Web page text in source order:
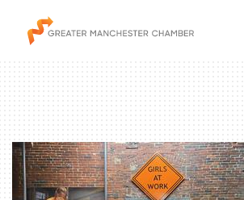
The City & Region